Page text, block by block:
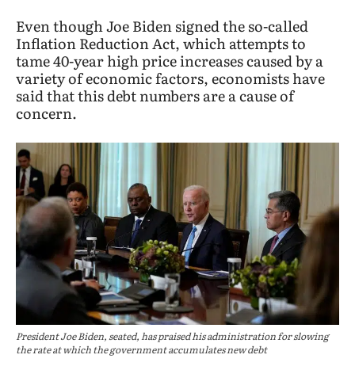
Even though Joe Biden signed the so-called
Inflation Reduction Act, which attempts to
tame 40-year high price increases caused by a
variety of economic factors, economists have
said that this debt numbers are a cause of
concern.
President Joe Biden, seated, has praised his administration for slowing
the rate at which the government accumulates new debt